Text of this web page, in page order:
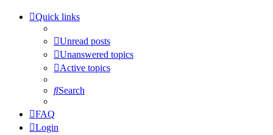
Quick links
Unread posts
Unanswered topics
Active topics
Search
FAQ
Login